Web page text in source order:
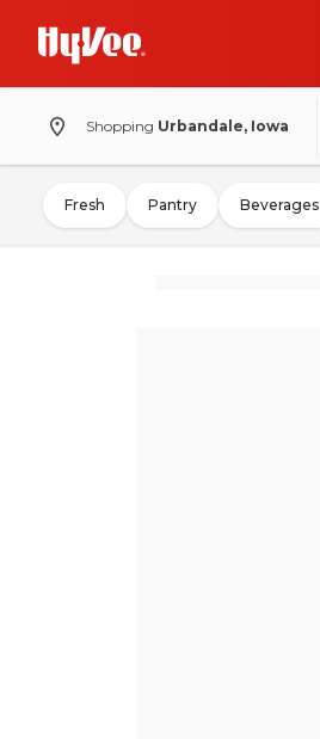
Shopping Urbandale, Iowa
Fresh Pantry Beverages